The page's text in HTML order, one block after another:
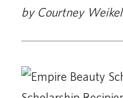
by Courtney Weikel